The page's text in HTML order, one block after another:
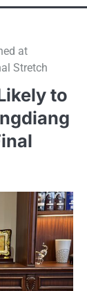
at
Stretch
to